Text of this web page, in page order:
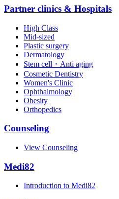
Partner clinics & Hospitals
High Class
Mid-sized
Plastic surgery
Dermatology
Stem cell・Anti aging
Cosmetic Dentistry
Women's Clinic
Ophthalmology
Obesity
Orthopedics
Counseling
View Counseling
Medi82
Introduction to Medi82